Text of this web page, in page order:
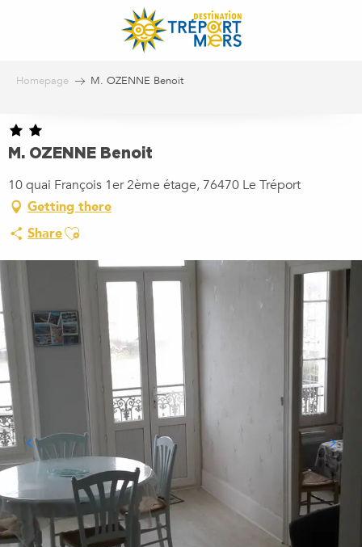
Homepage M. OZENNE Benoit
M. OZENNE Benoit
10 quai François 1er 2ème étage, 76470 Le Tréport
Getting there
ShareAjouter aux favoris